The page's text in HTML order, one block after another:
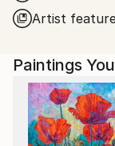
Her connection
margins of her
bought at the
observing her,
postures,
Artist
Paintings